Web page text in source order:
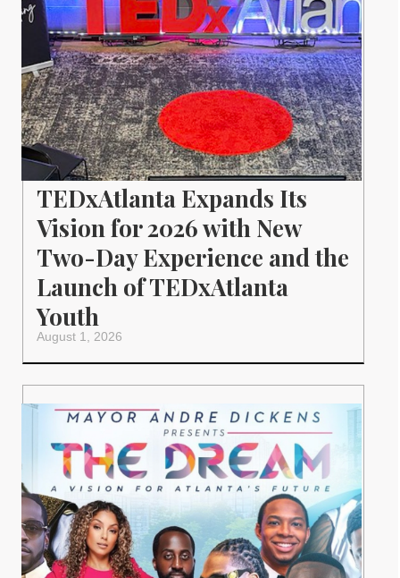
TEDxAtlanta Expands Its
Vision for 2026 with New
Two-Day Experience and the
Launch of TEDxAtlanta
Youth
August 1, 2026